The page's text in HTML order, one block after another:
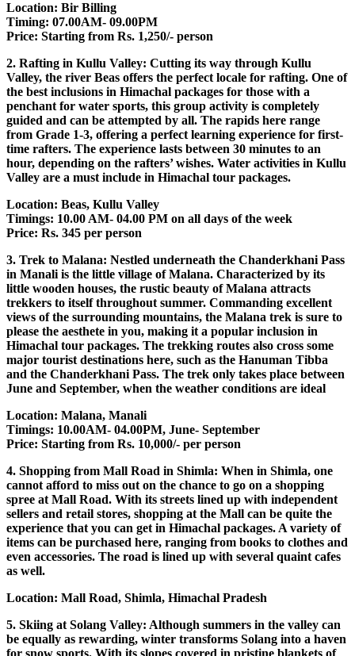
Location: Bir Billing
Timing: 07.00AM- 09.00PM
Price: Starting from Rs. 1,250/- person
2. Rafting in Kullu Valley: Cutting its way through Kullu
Valley, the river Beas offers the perfect locale for rafting. One of
the best inclusions in Himachal packages for those with a
penchant for water sports, this group activity is completely
guided and can be attempted by all. The rapids here range
from Grade 1-3, offering a perfect learning experience for first-
time rafters. The experience lasts between 30 minutes to an
hour, depending on the rafters’ wishes. Water activities in Kullu
Valley are a must include in Himachal tour packages.
Location: Beas, Kullu Valley
Timings: 10.00 AM- 04.00 PM on all days of the week
Price: Rs. 345 per person
3. Trek to Malana: Nestled underneath the Chanderkhani Pass
in Manali is the little village of Malana. Characterized by its
little wooden houses, the rustic beauty of Malana attracts
trekkers to itself throughout summer. Commanding excellent
views of the surrounding mountains, the Malana trek is sure to
please the aesthete in you, making it a popular inclusion in
Himachal tour packages. The trekking routes also cross some
major tourist destinations here, such as the Hanuman Tibba
and the Chanderkhani Pass. The trek only takes place between
June and September, when the weather conditions are ideal
Location: Malana, Manali
Timings: 10.00AM- 04.00PM, June- September
Price: Starting from Rs. 10,000/- per person
4. Shopping from Mall Road in Shimla: When in Shimla, one
cannot afford to miss out on the chance to go on a shopping
spree at Mall Road. With its streets lined up with independent
sellers and retail stores, shopping at the Mall can be quite the
experience that you can get in Himachal packages. A variety of
items can be purchased here, ranging from books to clothes and
even accessories. The road is lined up with several quaint cafes
as well.
Location: Mall Road, Shimla, Himachal Pradesh
5. Skiing at Solang Valley: Although summers in the valley can
be equally as rewarding, winter transforms Solang into a haven
for snow sports. With its slopes covered in pristine blankets of